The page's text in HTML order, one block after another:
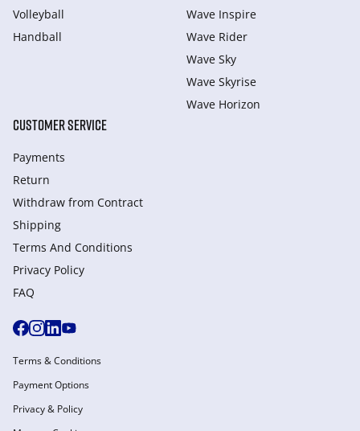
Volleyball
Handball
Wave Inspire
Wave Rider
Wave Sky
Wave Skyrise
Wave Horizon
CUSTOMER SERVICE
Payments
Return
Withdraw from Сontract
Shipping
Terms And Conditions
Privacy Policy
FAQ
Terms & Conditions
Payment Options
Privacy & Policy